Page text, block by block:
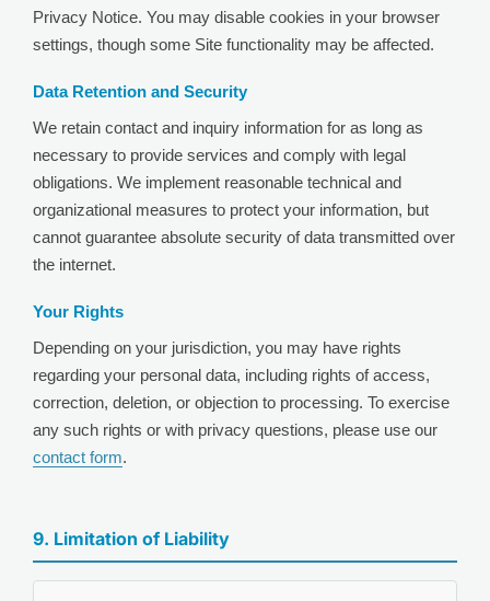
Privacy Notice. You may disable cookies in your browser
settings, though some Site functionality may be affected.
Data Retention and Security
We retain contact and inquiry information for as long as
necessary to provide services and comply with legal
obligations. We implement reasonable technical and
organizational measures to protect your information, but
cannot guarantee absolute security of data transmitted over
the internet.
Your Rights
Depending on your jurisdiction, you may have rights
regarding your personal data, including rights of access,
correction, deletion, or objection to processing. To exercise
any such rights or with privacy questions, please use our
contact form.
9. Limitation of Liability